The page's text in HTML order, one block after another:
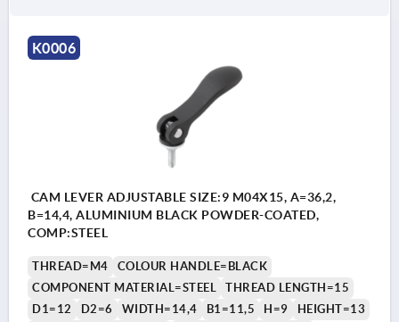
K0006
CAM LEVER ADJUSTABLE SIZE:9 M04X15, A=36,2,
B=14,4, ALUMINIUM BLACK POWDER-COATED,
COMP:STEEL
THREAD=M4
COLOUR HANDLE=BLACK
COMPONENT MATERIAL=STEEL
THREAD LENGTH=15
D1=12
D2=6 WIDTH=14,4 B1=11,5 H=9
HEIGHT=13